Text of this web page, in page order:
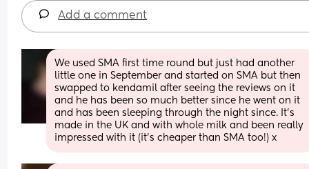
Add a comment
We used SMA first time round but just had another
little one in September and started on SMA but then
swapped to kendamil after seeing the reviews on it
and he has been so much better since he went on it
and has been sleeping through the night since. It’s
made in the UK and with whole milk and been really
impressed with it (it’s cheaper than SMA too!) x